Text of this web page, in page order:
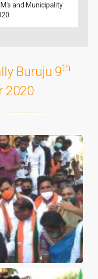
and Municipality
Buruju 9th
2020